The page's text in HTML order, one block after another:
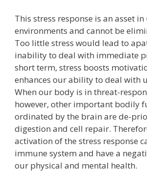
This stress response is an asset
environments and cannot be
Too little stress would lead to
inability to deal with immediate
short term, stress boosts
enhances our ability to deal with
When our body is in threat-
however, other important bodily
ordinated by the brain are de-
digestion and cell repair.
activation of the stress response
immune system and have a
our physical and mental health.